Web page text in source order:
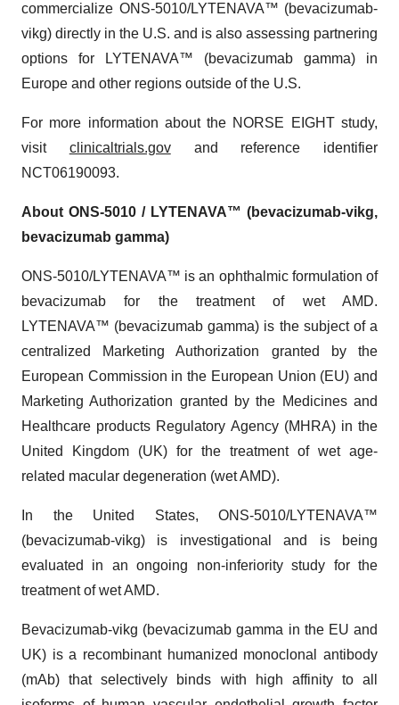
commercialize ONS-5010/LYTENAVA™ (bevacizumab-
vikg) directly in the U.S. and is also assessing partnering
options for LYTENAVA™ (bevacizumab gamma) in
Europe and other regions outside of the U.S.
For more information about the NORSE EIGHT study,
visit clinicaltrials.govand reference identifier
NCT06190093.
About ONS-5010 / LYTENAVA™ (bevacizumab-vikg,
bevacizumab gamma)
ONS-5010/LYTENAVA™ is an ophthalmic formulation of
bevacizumab for the treatment of wet AMD.
LYTENAVA™ (bevacizumab gamma) is the subject of a
centralized Marketing Authorization granted by the
European Commission in the European Union (EU) and
Marketing Authorization granted by the Medicines and
Healthcare products Regulatory Agency (MHRA) in the
United Kingdom (UK) for the treatment of wet age-
related macular degeneration (wet AMD).
In the United States, ONS-5010/LYTENAVA™
(bevacizumab-vikg) is investigational and is being
evaluated in an ongoing non-inferiority study for the
treatment of wet AMD.
Bevacizumab-vikg (bevacizumab gamma in the EU and
UK) is a recombinant humanized monoclonal antibody
(mAb) that selectively binds with high affinity to all